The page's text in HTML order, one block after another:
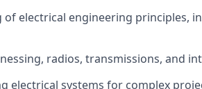
of electrical engineering principles,
radios, transmissions, and
electrical systems for complex